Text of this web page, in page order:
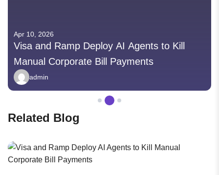
Apr 10, 2026
Visa and Ramp Deploy AI Agents to Kill
Manual Corporate Bill Payments
admin
Related Blog